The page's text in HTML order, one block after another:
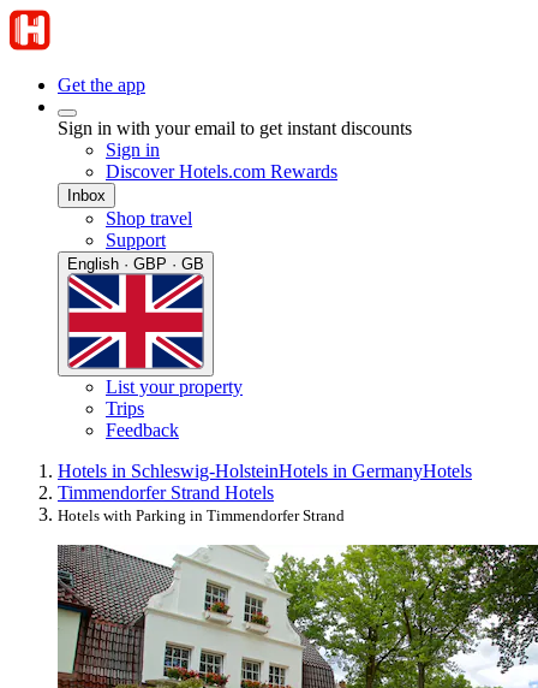
Get the app
Sign in with your email to get instant discounts
Sign in
Discover Hotels.com Rewards
Inbox
Shop travel
Support
English · GBP · GB
List your property
Trips
Feedback
Hotels in Schleswig-HolsteinHotels in GermanyHotels
Timmendorfer Strand Hotels
Hotels with Parking in Timmendorfer Strand